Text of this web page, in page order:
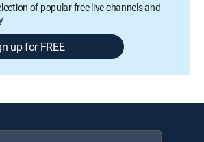
of popular free live channels and
up for FREE